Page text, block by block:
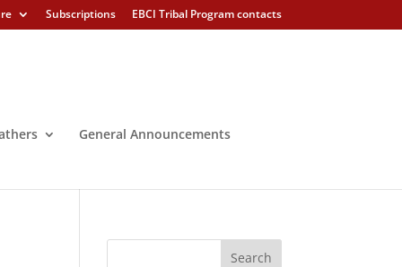
Subscriptions EBCI Tribal Program contacts
General Announcements